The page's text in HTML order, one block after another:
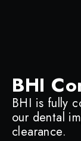
BHI
BHI is fully
our dental
clearance.